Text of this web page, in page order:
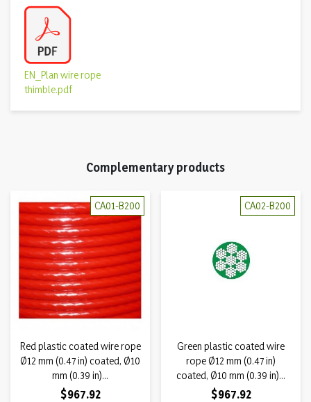
EN_Plan wire rope
thimble.pdf
Complementary products
CA01-B200
Red plastic coated wire rope
Ø12 mm (0.47 in) coated, Ø10
mm (0.39 in)...
Price
$967.92
CA02-B200
Green plastic coated wire
rope Ø12 mm (0.47 in)
coated, Ø10 mm (0.39 in)...
Price
$967.92